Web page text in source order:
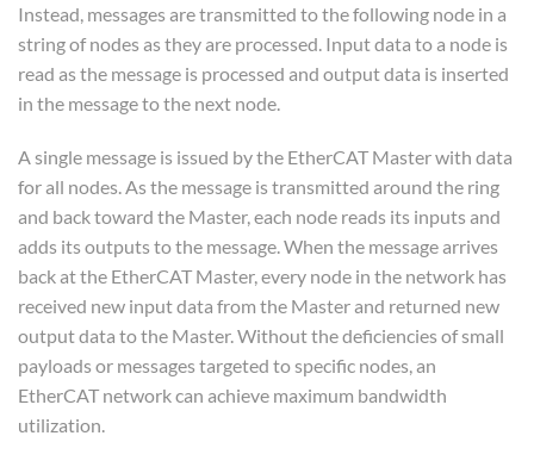
Instead, messages are transmitted to the following node in a
string of nodes as they are processed. Input data to a node is
read as the message is processed and output data is inserted
in the message to the next node.
A single message is issued by the EtherCAT Master with data
for all nodes. As the message is transmitted around the ring
and back toward the Master, each node reads its inputs and
adds its outputs to the message. When the message arrives
back at the EtherCAT Master, every node in the network has
received new input data from the Master and returned new
output data to the Master. Without the deficiencies of small
payloads or messages targeted to specific nodes, an
EtherCAT network can achieve maximum bandwidth
utilization.